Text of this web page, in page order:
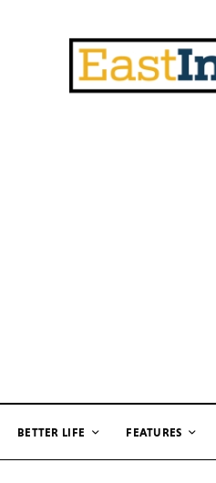
BETTER LIFE FEATURES